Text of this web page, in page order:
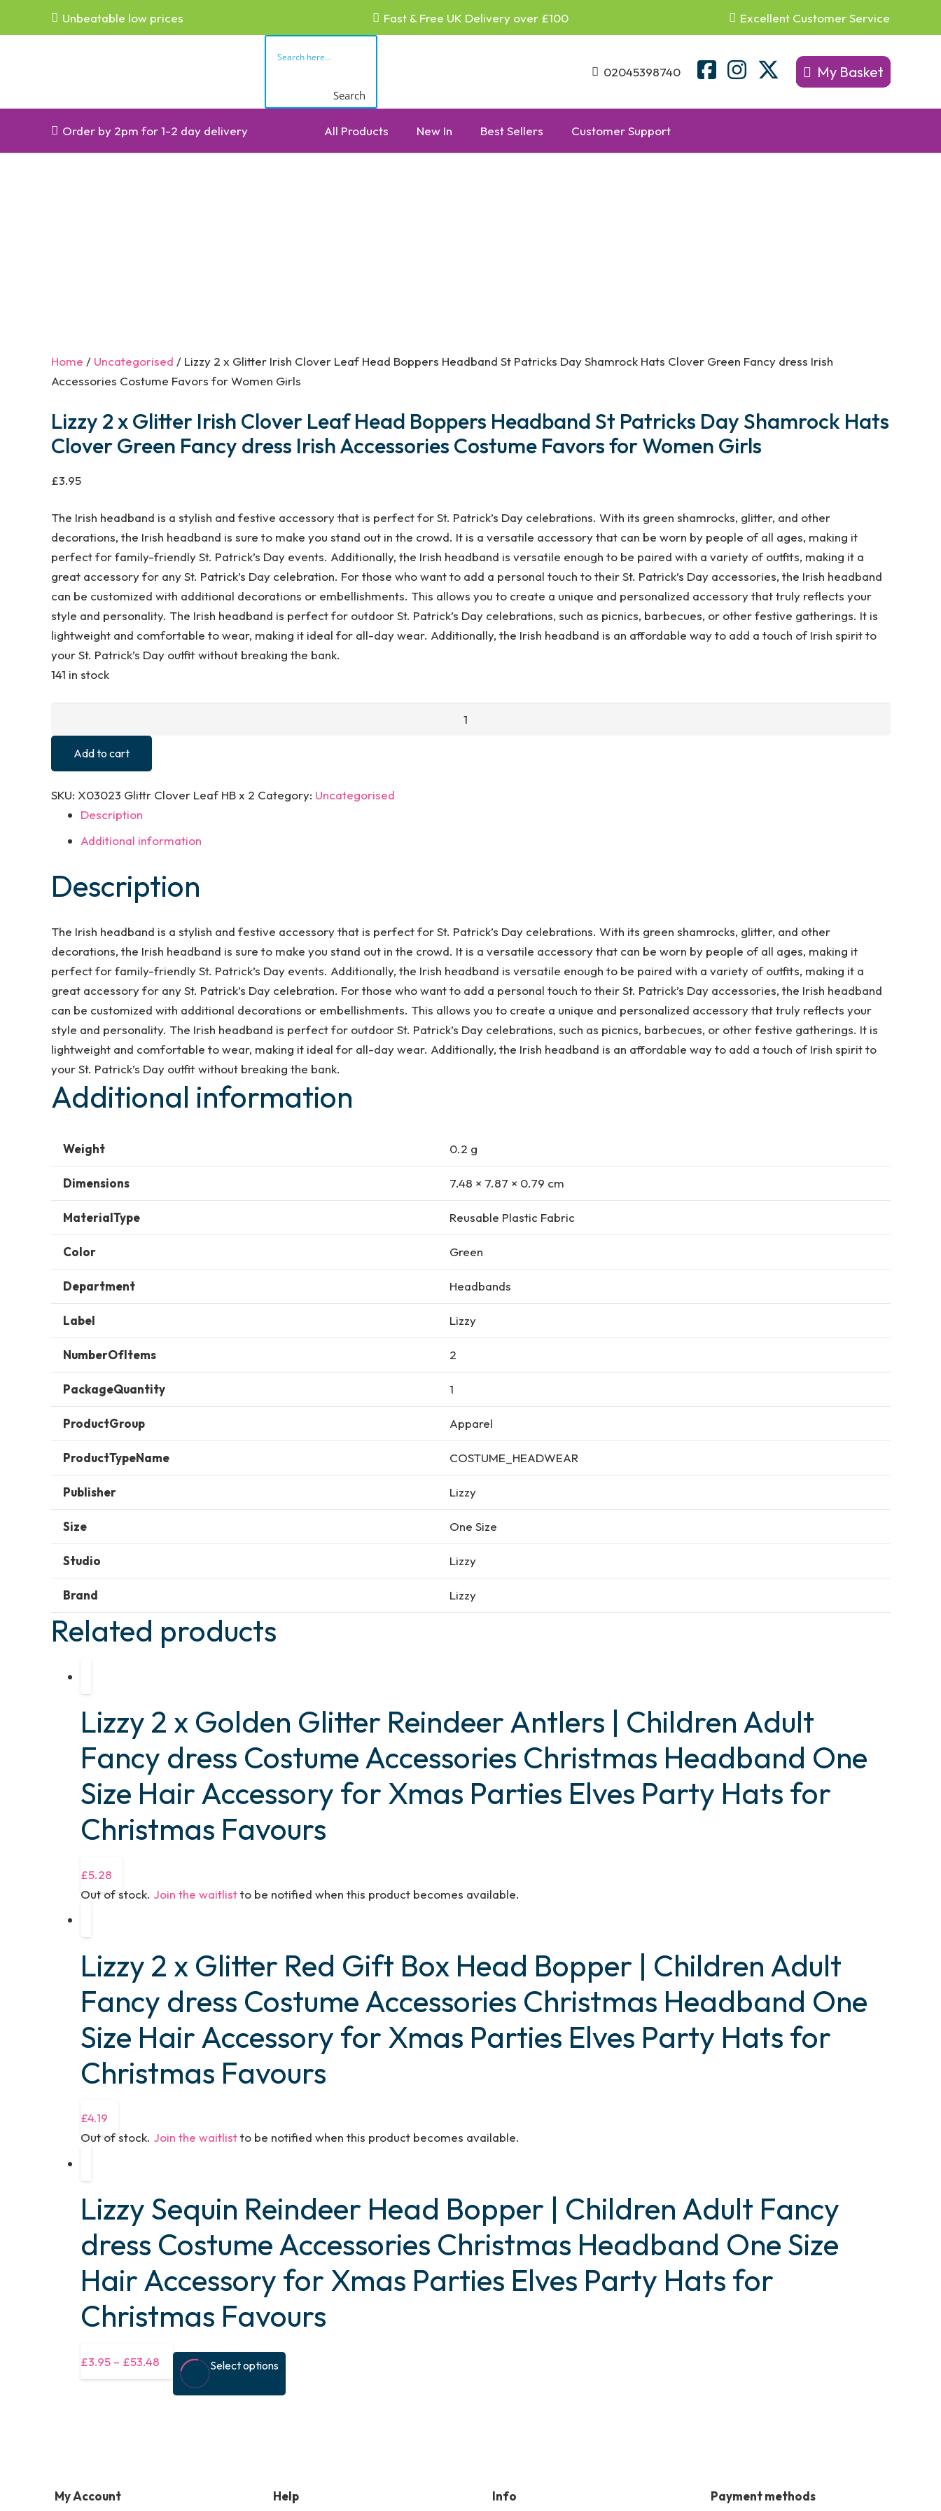
Unbeatable low prices Fast & Free UK Delivery over £100 Excellent Customer Service
Search
02045398740 My Basket
Order by 2pm for 1-2 day delivery All Products New In Best Sellers Customer Support
Home / Uncategorised / Lizzy 2 x Glitter Irish Clover Leaf Head Boppers Headband St Patricks Day Shamrock Hats Clover Green Fancy dress Irish
Accessories Costume Favors for Women Girls
Lizzy 2 x Glitter Irish Clover Leaf Head Boppers Headband St Patricks Day Shamrock Hats
Clover Green Fancy dress Irish Accessories Costume Favors for Women Girls
£3.95
The Irish headband is a stylish and festive accessory that is perfect for St. Patrick’s Day celebrations. With its green shamrocks, glitter, and other
decorations, the Irish headband is sure to make you stand out in the crowd. It is a versatile accessory that can be worn by people of all ages, making it
perfect for family-friendly St. Patrick’s Day events. Additionally, the Irish headband is versatile enough to be paired with a variety of outfits, making it a
great accessory for any St. Patrick’s Day celebration. For those who want to add a personal touch to their St. Patrick’s Day accessories, the Irish headband
can be customized with additional decorations or embellishments. This allows you to create a unique and personalized accessory that truly reflects your
style and personality. The Irish headband is perfect for outdoor St. Patrick’s Day celebrations, such as picnics, barbecues, or other festive gatherings. It is
lightweight and comfortable to wear, making it ideal for all-day wear. Additionally, the Irish headband is an affordable way to add a touch of Irish spirit to
your St. Patrick’s Day outfit without breaking the bank.
141 in stock
Glitter
Irish
Clover
Head
Headband
Patricks
Day
Shamrock
Hats
Clover
Green
Fancy
dress
Irish
Accessories
Favors
Women
quantity
Add to cart
SKU: X03023 Glittr Clover Leaf HB x 2 Category: Uncategorised
Description
Additional information
Description
The Irish headband is a stylish and festive accessory that is perfect for St. Patrick’s Day celebrations. With its green shamrocks, glitter, and other
decorations, the Irish headband is sure to make you stand out in the crowd. It is a versatile accessory that can be worn by people of all ages, making it
perfect for family-friendly St. Patrick’s Day events. Additionally, the Irish headband is versatile enough to be paired with a variety of outfits, making it a
great accessory for any St. Patrick’s Day celebration. For those who want to add a personal touch to their St. Patrick’s Day accessories, the Irish headband
can be customized with additional decorations or embellishments. This allows you to create a unique and personalized accessory that truly reflects your
style and personality. The Irish headband is perfect for outdoor St. Patrick’s Day celebrations, such as picnics, barbecues, or other festive gatherings. It is
lightweight and comfortable to wear, making it ideal for all-day wear. Additionally, the Irish headband is an affordable way to add a touch of Irish spirit to
your St. Patrick’s Day outfit without breaking the bank.
Additional information
Weight 0.2 g
Dimensions 7.48 × 7.87 × 0.79 cm
MaterialType Reusable Plastic Fabric
Color Green
Department Headbands
Label Lizzy
NumberOfItems 2
PackageQuantity 1
ProductGroup Apparel
ProductTypeName COSTUME_HEADWEAR
Publisher Lizzy
Size One Size
Studio Lizzy
Brand Lizzy
Related products
Lizzy 2 x Golden Glitter Reindeer Antlers | Children Adult
Fancy dress Costume Accessories Christmas Headband One
Size Hair Accessory for Xmas Parties Elves Party Hats for
Christmas Favours
£5.28
Out of stock. Join the waitlistto be notified when this product becomes available.
Lizzy 2 x Glitter Red Gift Box Head Bopper | Children Adult
Fancy dress Costume Accessories Christmas Headband One
Size Hair Accessory for Xmas Parties Elves Party Hats for
Christmas Favours
£4.19
Out of stock. Join the waitlistto be notified when this product becomes available.
Lizzy Sequin Reindeer Head Bopper | Children Adult Fancy
dress Costume Accessories Christmas Headband One Size
Hair Accessory for Xmas Parties Elves Party Hats for
Christmas Favours
£3.95 – £53.48 Select options
has
may
My Account Help Info Payment methods